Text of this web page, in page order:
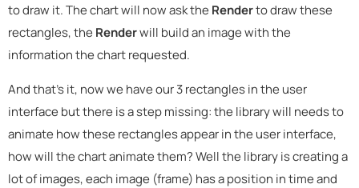
to draw it. The chart will now ask the Renderto draw these
rectangles, the Renderwill build an image with the
information the chart requested.
And that's it, now we have our 3 rectangles in the user
interface but there is a step missing: the library will needs to
animate how these rectangles appear in the user interface,
how will the chart animate them? Well the library is creating a
lot of images, each image (frame) has a position in time and